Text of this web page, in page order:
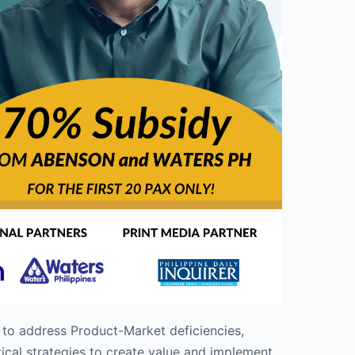
address Product-Market deficiencies,
strategies to create value and implement